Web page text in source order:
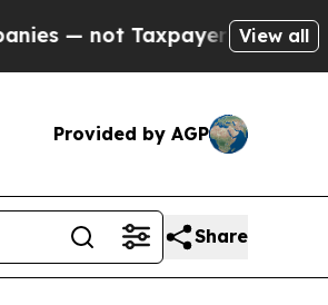
Taxpayers — the Chance
View all
Provided by AGP
Share